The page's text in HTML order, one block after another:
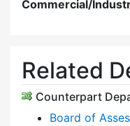
Commercial/
Related
Counterpart
Board of